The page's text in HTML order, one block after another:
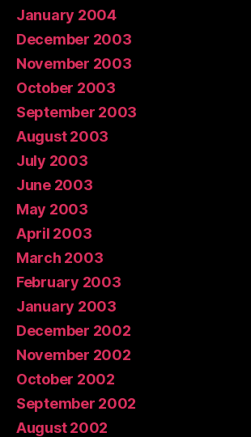
January 2004
December 2003
November 2003
October 2003
September 2003
August 2003
July 2003
June 2003
May 2003
April 2003
March 2003
February 2003
January 2003
December 2002
November 2002
October 2002
September 2002
August 2002